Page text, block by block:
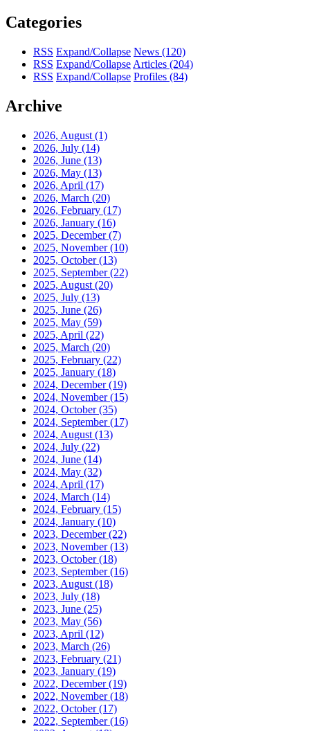
Categories
RSS Expand/Collapse News (120)
RSS Expand/Collapse Articles (204)
RSS Expand/Collapse Profiles (84)
Archive
2026, August (1)
2026, July (14)
2026, June (13)
2026, May (13)
2026, April (17)
2026, March (20)
2026, February (17)
2026, January (16)
2025, December(7)
2025, November(10)
2025, October(13)
2025, September(22)
2025, August (20)
2025, July (13)
2025, June (26)
2025, May (59)
2025, April (22)
2025, March (20)
2025, February (22)
2025, January (18)
2024, December(19)
2024, November(15)
2024, October(35)
2024, September(17)
2024, August (13)
2024, July (22)
2024, June (14)
2024, May (32)
2024, April (17)
2024, March (14)
2024, February (15)
2024, January (10)
2023, December(22)
2023, November(13)
2023, October(18)
2023, September(16)
2023, August (18)
2023, July (18)
2023, June (25)
2023, May (56)
2023, April (12)
2023, March (26)
2023, February (21)
2023, January (19)
2022, December(19)
2022, November(18)
2022, October(17)
2022, September(16)